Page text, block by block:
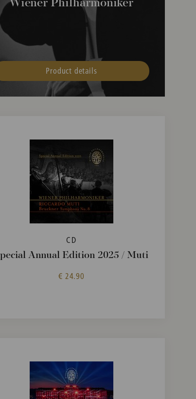
Wiener Philharmoniker
Product details
CD
Annual Edition 2025 / Muti
€ 24.90